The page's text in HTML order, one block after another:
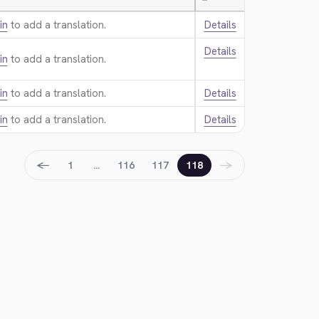
to add a translation.
Details
to add a translation.
Details
to add a translation.
Details
to add a translation. Details
← 1 … 116 117 118 →